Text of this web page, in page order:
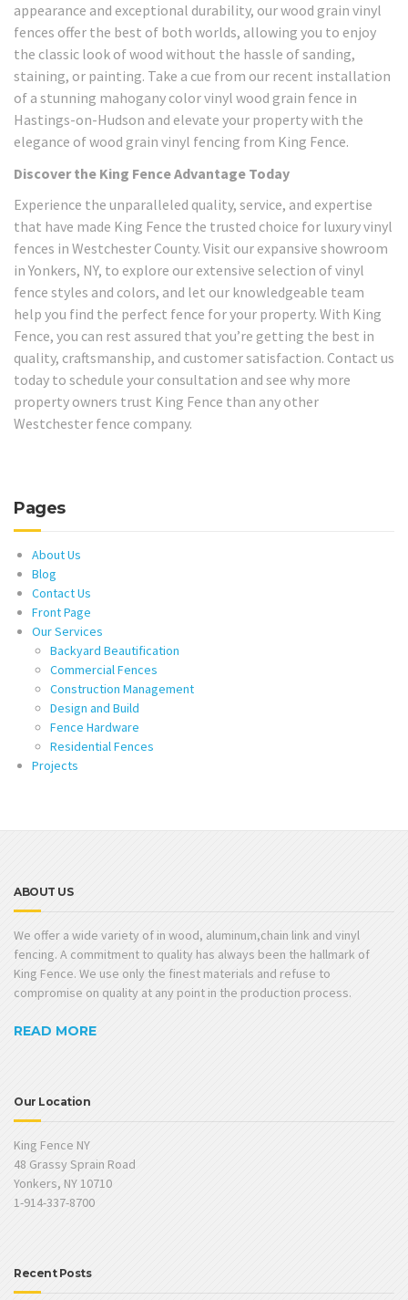
appearance and exceptional durability, our wood grain vinyl
fences offer the best of both worlds, allowing you to enjoy
the classic look of wood without the hassle of sanding,
staining, or painting. Take a cue from our recent installation
of a stunning mahogany color vinyl wood grain fence in
Hastings-on-Hudson and elevate your property with the
elegance of wood grain vinyl fencing from King Fence.
Discover the King Fence Advantage Today
Experience the unparalleled quality, service, and expertise
that have made King Fence the trusted choice for luxury vinyl
fences in Westchester County. Visit our expansive showroom
in Yonkers, NY, to explore our extensive selection of vinyl
fence styles and colors, and let our knowledgeable team
help you find the perfect fence for your property. With King
Fence, you can rest assured that you’re getting the best in
quality, craftsmanship, and customer satisfaction. Contact us
today to schedule your consultation and see why more
property owners trust King Fence than any other
Westchester fence company.
Pages
About Us
Blog
Contact Us
Front Page
Our Services
Backyard Beautification
Commercial Fences
Construction Management
Design and Build
Fence Hardware
Residential Fences
Projects
ABOUT US
We offer a wide variety of in wood, aluminum,chain link and vinyl
fencing. A commitment to quality has always been the hallmark of
King Fence. We use only the finest materials and refuse to
compromise on quality at any point in the production process.
READ MORE
Our Location
King Fence NY
48 Grassy Sprain Road
Yonkers, NY 10710
1-914-337-8700
Recent Posts